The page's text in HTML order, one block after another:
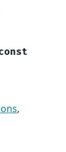
,